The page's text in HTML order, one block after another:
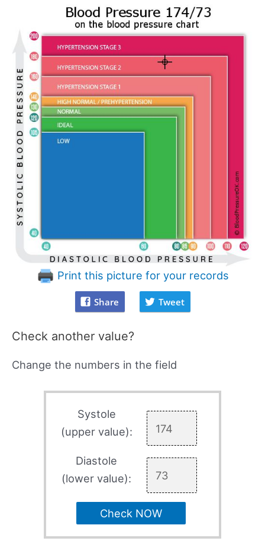
Print this picture for your records
Share Tweet
Check another value?
Change the numbers in the field
Systole
(upper value):
Diastole
(lower value):
Check NOW